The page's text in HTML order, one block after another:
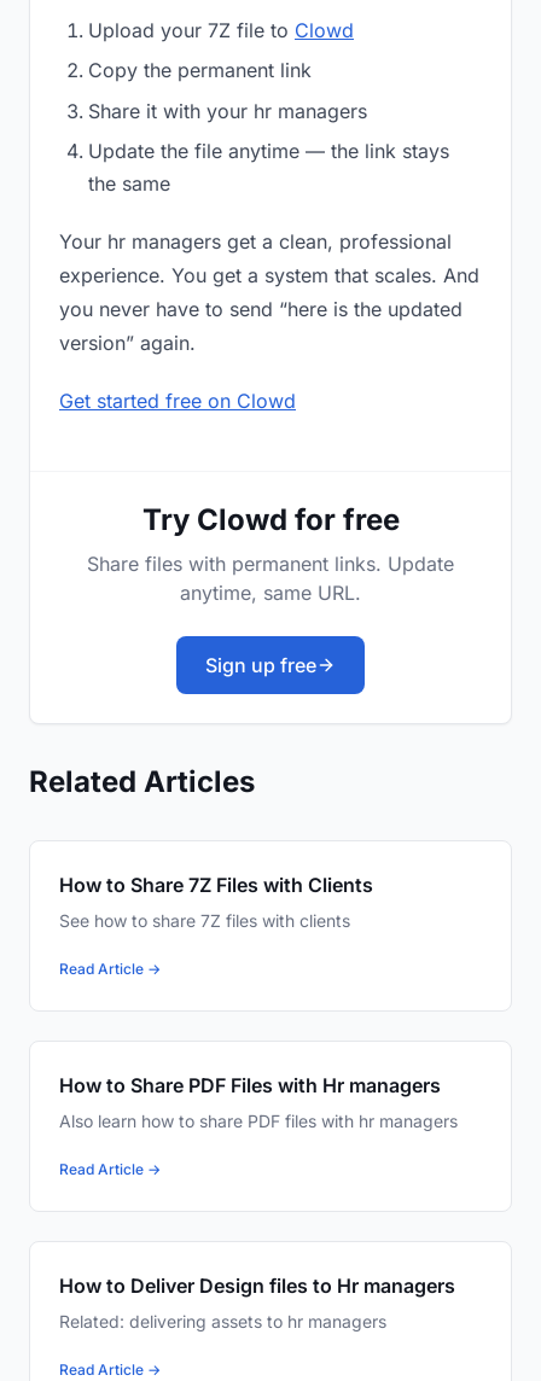
Upload your 7Z file to Clowd
Copy the permanent link
Share it with your hr managers
Update the file anytime — the link stays
the same
Your hr managers get a clean, professional
experience. You get a system that scales. And
you never have to send “here is the updated
version” again.
Get started free on Clowd
Try Clowd for free
Share files with permanent links. Update
anytime, same URL.
Sign up free
Related Articles
How to Share 7Z Files with Clients
See how to share 7Z files with clients
Read Article →
How to Share PDF Files with Hr managers
Also learn how to share PDF files with hr managers
Read Article →
How to Deliver Design files to Hr managers
Related: delivering assets to hr managers
Read Article →